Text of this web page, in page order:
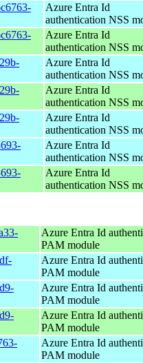
Azure Entra Id
authentication NSS
Azure Entra Id
authentication NSS
Azure Entra Id
authentication NSS
Azure Entra Id
authentication NSS
Azure Entra Id
authentication NSS
Azure Entra Id
authentication NSS
Azure Entra Id
authentication NSS
Azure Entra Id
PAM module
Azure Entra Id
PAM module
Azure Entra Id
PAM module
Azure Entra Id
PAM module
Azure Entra Id
PAM module